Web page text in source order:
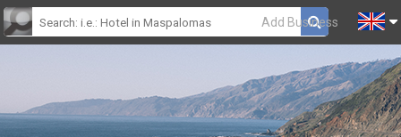
Add Business